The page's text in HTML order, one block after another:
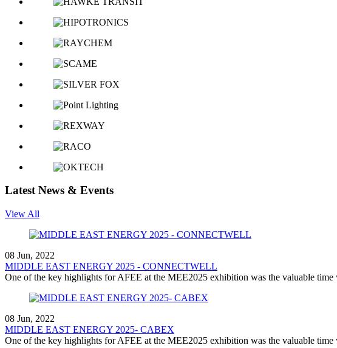
Latest News & Events
View All
08 Jun, 2022
MIDDLE EAST ENERGY 2025 - CONNECTWELL
One of the key highlights for AFEE at the MEE2025 exhibition was the valuable time
08 Jun, 2022
MIDDLE EAST ENERGY 2025- CABEX
One of the key highlights for AFEE at the MEE2025 exhibition was the valuable time